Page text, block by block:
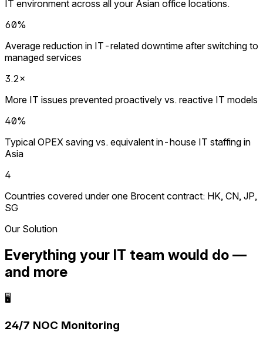
IT environment across all your Asian office locations.
60%
Average reduction in IT-related downtime after switching to
managed services
3.2×
More IT issues prevented proactively vs. reactive IT models
40%
Typical OPEX saving vs. equivalent in-house IT staffing in
Asia
4
Countries covered under one Brocent contract: HK, CN, JP,
SG
Our Solution
Everything your IT team would do —
and more
🖥️
24/7 NOC Monitoring